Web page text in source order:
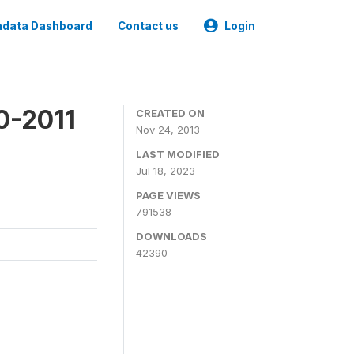
Dashboard Contact us Login
2011
CREATED ON
Nov 24, 2013
LAST MODIFIED
Jul 18, 2023
PAGE VIEWS
791538
DOWNLOADS
42390